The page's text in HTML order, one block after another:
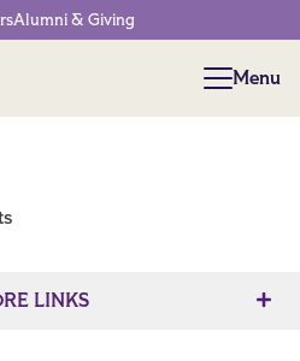
Alumni & Giving
Menu
Menu
MORE LINKS